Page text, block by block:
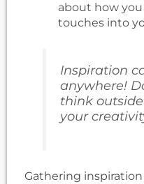
about how
touches into
Inspiration
anywhere!
think
your
Gathering